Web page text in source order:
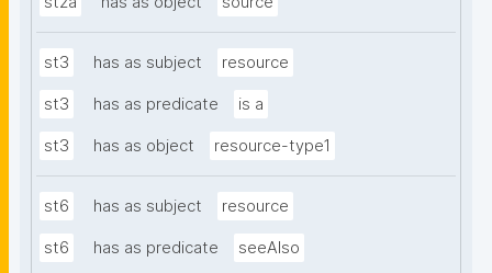
st3 has as subject resource
st3 has as predicate is a
st3 has as object resource-type1
st6 has as subject resource
st6 has as predicate seeAlso